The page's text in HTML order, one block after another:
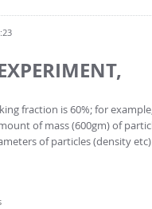
fraction is 60%; for
of mass (600gm) of
of particles (density